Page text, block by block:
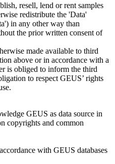
resell, lend or rent samples
redistribute the 'Data'
in any other way than
the prior written consent of
made available to third
above or in accordance with a
is obliged to inform the third
to respect GEUS’ rights
GEUS as data source in
copyrights and common
with GEUS databases